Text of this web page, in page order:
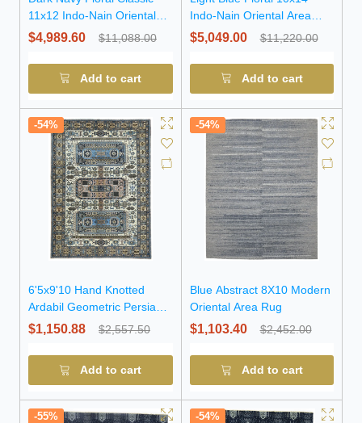
11x12 Indo-Nain Oriental
Square Rug
$4,989.60 $11,088.00
Add to cart
Indo-Nain Oriental Area
Rug
$5,049.00 $11,220.00
Add to cart
-54%
6'5x9'10 Hand Knotted
Ardabil Geometric Persian
Wool Rug
$1,150.88 $2,557.50
Add to cart
-54%
Blue Abstract 8X10 Modern
Oriental Area Rug
$1,103.40 $2,452.00
Add to cart
-55% -54%